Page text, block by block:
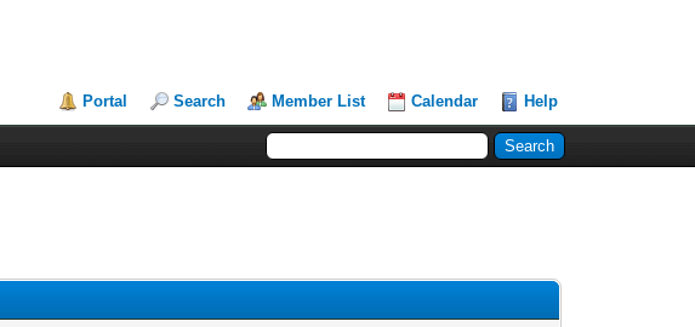
Portal Search Member List Calendar Help